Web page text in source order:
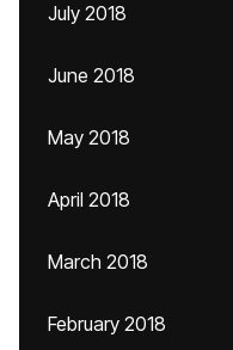
July 2018
June 2018
May 2018
April 2018
March 2018
February 2018